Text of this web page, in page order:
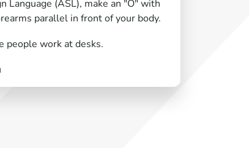
Language (ASL), make an "O" with
parallel in front of your body.
people work at desks.